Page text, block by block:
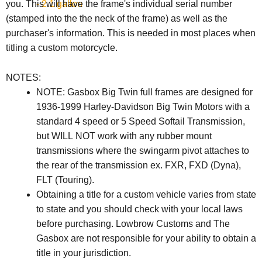
- 2.1 gallon
you. This will have the frame's individual serial number
(stamped into the the neck of the frame) as well as the
purchaser's information. This is needed in most places when
titling a custom motorcycle.
NOTES:
NOTE: Gasbox Big Twin full frames are designed for
1936-1999 Harley-Davidson Big Twin Motors with a
standard 4 speed or 5 Speed Softail Transmission,
but WILL NOT work with any rubber mount
transmissions where the swingarm pivot attaches to
the rear of the transmission ex. FXR, FXD (Dyna),
FLT (Touring).
Obtaining a title for a custom vehicle varies from state
to state and you should check with your local laws
before purchasing. Lowbrow Customs and The
Gasbox are not responsible for your ability to obtain a
title in your jurisdiction.